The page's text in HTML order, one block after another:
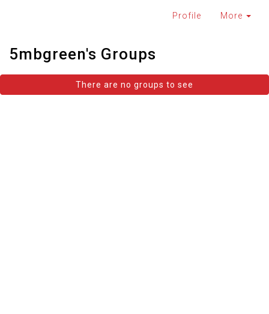
Profile More
5mbgreen's Groups
There are no groups to see